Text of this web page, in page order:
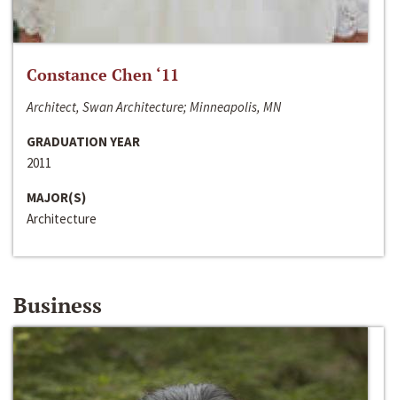
Constance Chen ‘11
Architect, Swan Architecture; Minneapolis, MN
GRADUATION YEAR
2011
MAJOR(S)
Architecture
Business